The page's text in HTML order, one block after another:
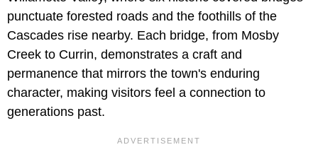
punctuate forested roads and the foothills of the
Cascades rise nearby. Each bridge, from Mosby
Creek to Currin, demonstrates a craft and
permanence that mirrors the town's enduring
character, making visitors feel a connection to
generations past.